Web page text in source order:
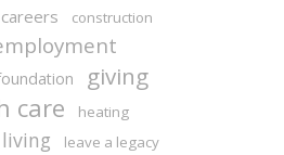
careers construction
giving
care heating
leave a legacy